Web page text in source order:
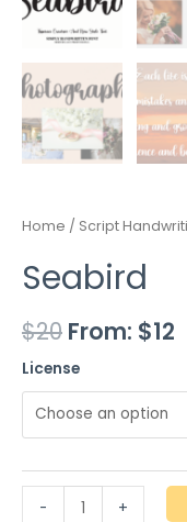
Home / Script
Seabird
$20 From: $12
License
- +